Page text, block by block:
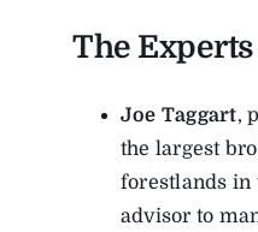
The Experts
Joe Taggart,
the largest
forestlands in
advisor to